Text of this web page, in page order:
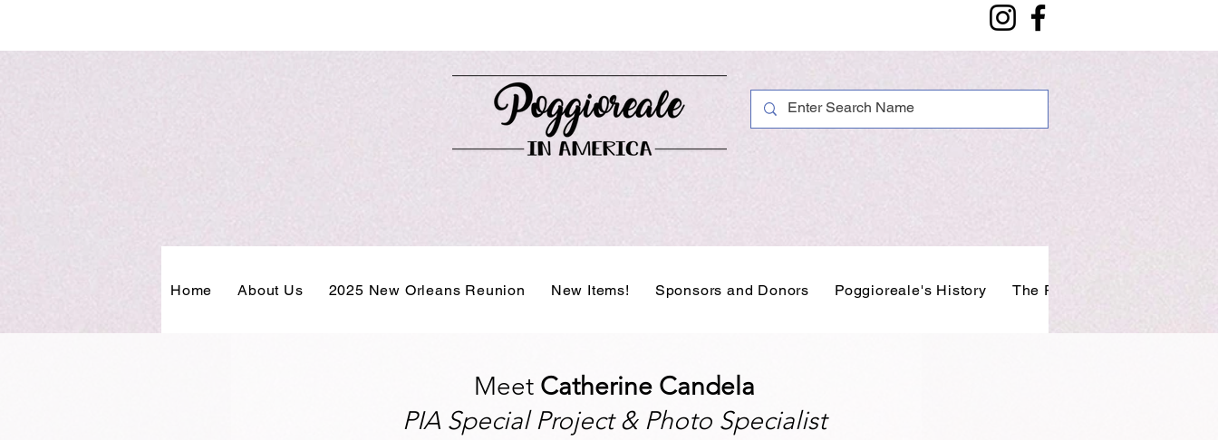
Home About Us 2025 New Orleans Reunion New Items! Sponsors and Donors Poggioreale's History The People of Poggioreale
Meet Catherine Candela
PIA Special Project & Photo Specialist